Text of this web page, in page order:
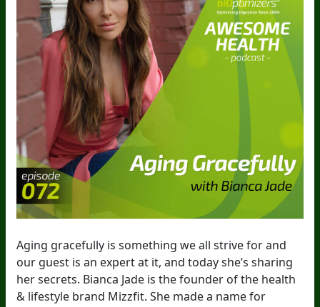
Aging gracefully is something we all strive for and
our guest is an expert at it, and today she’s sharing
her secrets. Bianca Jade is the founder of the health
& lifestyle brand Mizzfit. She made a name for